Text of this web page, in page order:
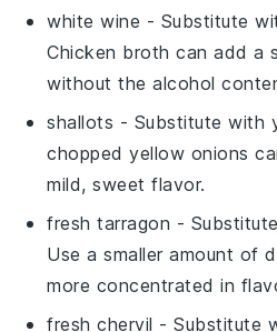
white wine - Substitute
Chicken broth can add a
without the alcohol
shallots - Substitute with
chopped yellow onions
mild, sweet flavor.
fresh tarragon -
Use a smaller amount of
more concentrated in
fresh chervil - Substitute